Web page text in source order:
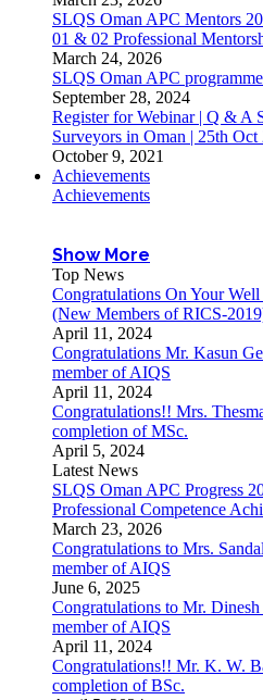
SLQS Oman APC Mentors
01 & 02 Professional
March 24, 2026
SLQS Oman APC
September 28, 2024
Register for Webinar | Q & A
Surveyors in Oman | 25th Oct
October 9, 2021
Achievements
Achievements
Show More
Top News
Congratulations On Your
(New Members of RICS-
April 11, 2024
Congratulations Mr. Kasun
member of AIQS
April 11, 2024
Congratulations!! Mrs.
completion of MSc.
April 5, 2024
Latest News
SLQS Oman APC Progress
Professional Competence
March 23, 2026
Congratulations to Mrs.
member of AIQS
June 6, 2025
Congratulations to Mr.
member of AIQS
April 11, 2024
Congratulations!! Mr. K. W.
completion of BSc.